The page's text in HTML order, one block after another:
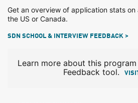
Get an overview of application stats on
the US or Canada.
SDN SCHOOL & INTERVIEW FEEDBACK >
Learn more about this program
Feedback tool.